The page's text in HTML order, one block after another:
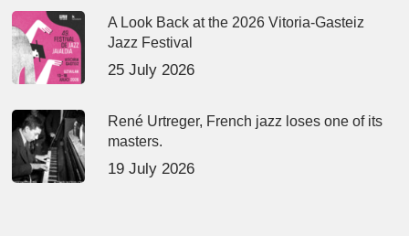
A Look Back at the 2026 Vitoria-Gasteiz
Jazz Festival
25 July 2026
René Urtreger, French jazz loses one of its
masters.
19 July 2026